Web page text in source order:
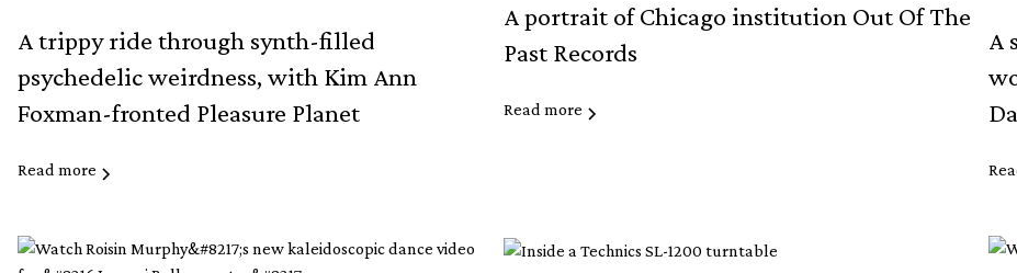
A trippy ride through synth-filled
psychedelic weirdness, with Kim Ann
Foxman-fronted Pleasure Planet
Read more
A portrait of Chicago institution Out Of The
Past Records
Read more
A